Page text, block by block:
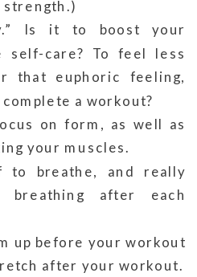
strength.)
Is it to boost your
self-care? To feel less
that euphoric feeling,
a workout?
on form, as well as
your muscles.
to breathe, and really
after each
up before your workout
after your workout.